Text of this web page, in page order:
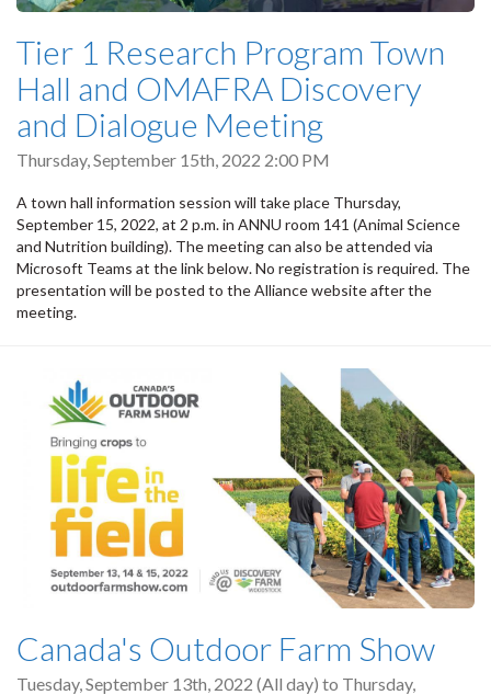
Tier 1 Research Program Town
Hall and OMAFRA Discovery
and Dialogue Meeting
Thursday, September 15th, 2022 2:00 PM
A town hall information session will take place Thursday,
September 15, 2022, at 2 p.m. in ANNU room 141 (Animal Science
and Nutrition building). The meeting can also be attended via
Microsoft Teams at the link below. No registration is required. The
presentation will be posted to the Alliance website after the
meeting.
Canada's Outdoor Farm Show
Tuesday, September 13th, 2022 (All day) to Thursday,